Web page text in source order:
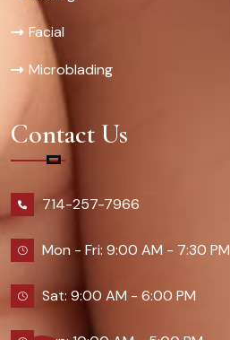
Facial
Microblading
Contact Us
714-257-7966
Mon - Fri: 9:00 AM - 7:30 PM
Sat: 9:00 AM - 6:00 PM